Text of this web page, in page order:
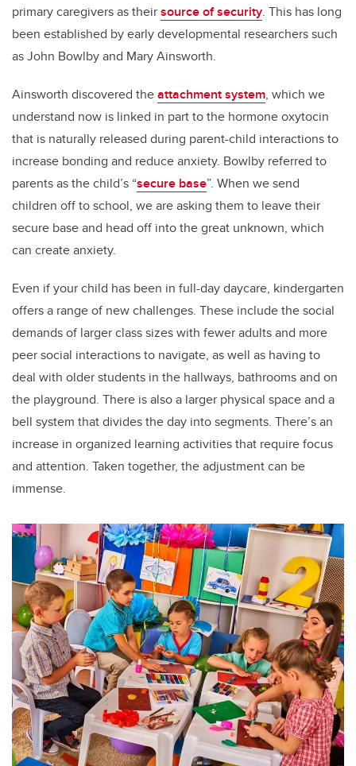
primary caregivers as theirsource of security. This has long
been established by early developmental researchers such
as John Bowlby and Mary Ainsworth.
Ainsworth discovered theattachment system, which we
understand now is linked in part to the hormone oxytocin
that is naturally released during parent-child interactions to
increase bonding and reduce anxiety. Bowlby referred to
parents as the child’s “secure base”. When we send
children off to school, we are asking them to leave their
secure base and head off into the great unknown, which
can create anxiety.
Even if your child has been in full-day daycare, kindergarten
offers a range of new challenges. These include the social
demands of larger class sizes with fewer adults and more
peer social interactions to navigate, as well as having to
deal with older students in the hallways, bathrooms and on
the playground. There is also a larger physical space and a
bell system that divides the day into segments. There’s an
increase in organized learning activities that require focus
and attention. Taken together, the adjustment can be
immense.